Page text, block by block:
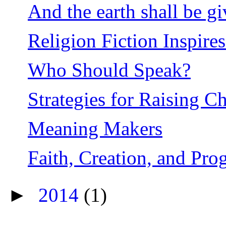
And the earth shall be
Religion Fiction
Who Should Speak?
Strategies for Raising
Meaning Makers
Faith, Creation, and
► 2014 (1)